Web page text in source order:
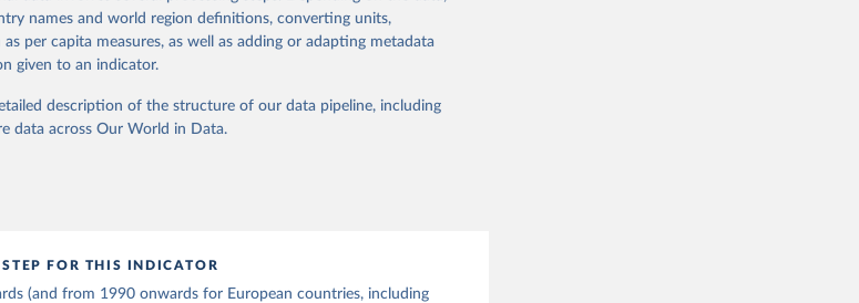
To cite data downloaded from this page, please use the suggested
below.
names and world region definitions, converting units,
per capita measures, as well as adding or adapting metadata
given to an indicator.
description of the structure of our data pipeline, including
data across Our World in Data.
FOR THIS INDICATOR
(and from 1990 onwards for European countries, including